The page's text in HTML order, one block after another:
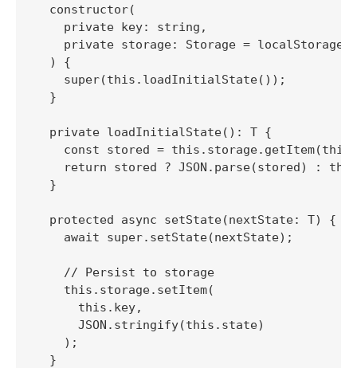
  constructor(
    private key: string,
    private storage: Storage = localStorage
  ) {
    super(this.loadInitialState());
  }
  private loadInitialState(): T {
const stored =
return stored ? JSON.parse(stored) :
  }
  protected async setState(nextState: T) {
    await super.setState(nextState);
    // Persist to storage
    this.storage.setItem(
      this.key,
      JSON.stringify(this.state)
    );
  }